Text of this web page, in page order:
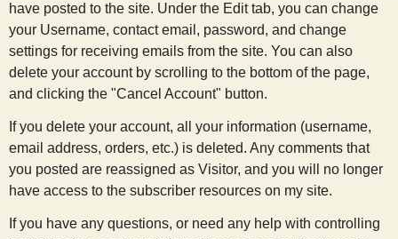
have posted to the site. Under the Edit tab, you can change
your Username, contact email, password, and change
settings for receiving emails from the site. You can also
delete your account by scrolling to the bottom of the page,
and clicking the "Cancel Account" button.
If you delete your account, all your information (username,
email address, orders, etc.) is deleted. Any comments that
you posted are reassigned as Visitor, and you will no longer
have access to the subscriber resources on my site.
If you have any questions, or need any help with controlling